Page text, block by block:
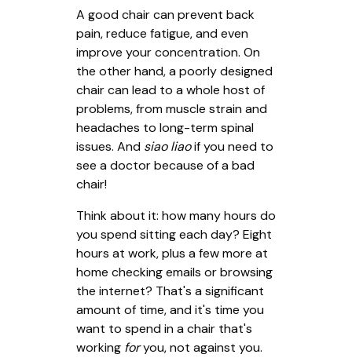
A good chair can prevent back
pain, reduce fatigue, and even
improve your concentration. On
the other hand, a poorly designed
chair can lead to a whole host of
problems, from muscle strain and
headaches to long-term spinal
issues. And siao liaoif you need to
see a doctor because of a bad
chair!
Think about it: how many hours do
you spend sitting each day? Eight
hours at work, plus a few more at
home checking emails or browsing
the internet? That's a significant
amount of time, and it's time you
want to spend in a chair that's
working foryou, not against you.